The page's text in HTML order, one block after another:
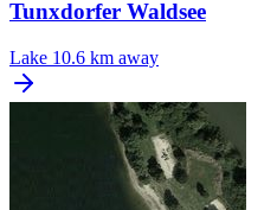
Tunxdorfer Waldsee
Lake 10.6 km away